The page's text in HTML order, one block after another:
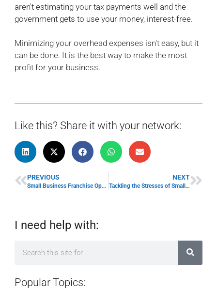
aren't estimating your tax payments well and the
government gets to use your money, interest-free.
Minimizing your overhead expenses isn't easy, but it
can be done. It is the best way to make the most
profit for your business.
Like this? Share it with your network:
PREVIOUS
Small Business Franchise Opportunities
NEXT
Tackling the Stresses of Small Business Ownership
I need help with:
Popular Topics: